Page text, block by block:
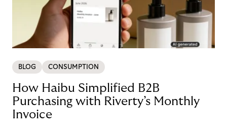
BLOG CONSUMPTION
How Haibu Simplified B2B
Purchasing with Riverty’s Monthly
Invoice